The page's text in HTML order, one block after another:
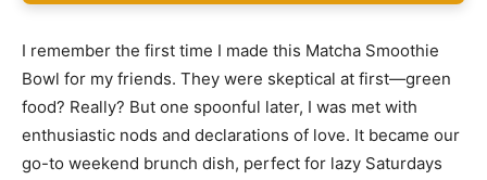
I remember the first time I made this Matcha Smoothie
Bowl for my friends. They were skeptical at first—green
food? Really? But one spoonful later, I was met with
enthusiastic nods and declarations of love. It became our
go-to weekend brunch dish, perfect for lazy Saturdays